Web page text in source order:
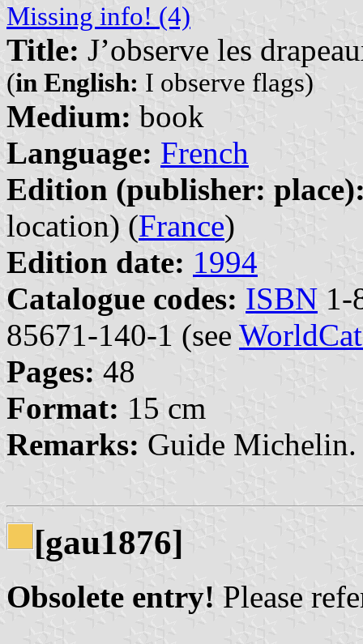
Missing info! (4)
Title: J’observe les
(in English: I observe flags)
Medium: book
Language: French
Edition (publisher:
location) (France)
Edition date: 1994
Catalogue codes: ISBN 1-
85671-140-1 (see
Pages: 48
Format: 15 cm
Remarks: Guide
[gau1876]
Obsolete entry! Please